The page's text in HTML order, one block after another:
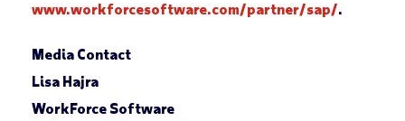
www.workforcesoftware.com/partner/sap/.
Media Contact
Lisa Hajra
WorkForce Software